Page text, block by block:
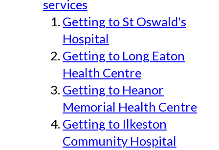
services
Getting to St Oswald's
Hospital
Getting to Long Eaton
Health Centre
Getting to Heanor
Memorial Health Centre
Getting to Ilkeston
Community Hospital